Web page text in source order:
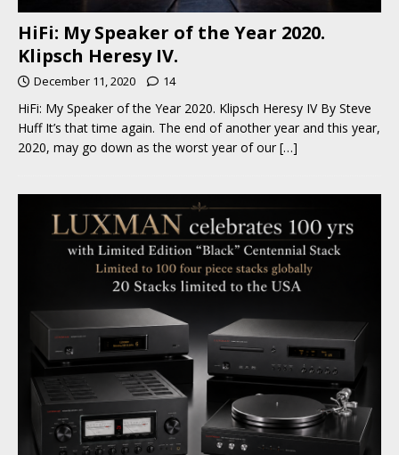
HiFi: My Speaker of the Year 2020.
Klipsch Heresy IV.
December 11, 2020 14
HiFi: My Speaker of the Year 2020. Klipsch Heresy IV By Steve
Huff It’s that time again. The end of another year and this year,
2020, may go down as the worst year of our […]